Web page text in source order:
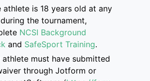
athlete is 18 years old at any
the tournament,
NCSI Background
and SafeSport Training.
athlete must have submitted
through Jotform or